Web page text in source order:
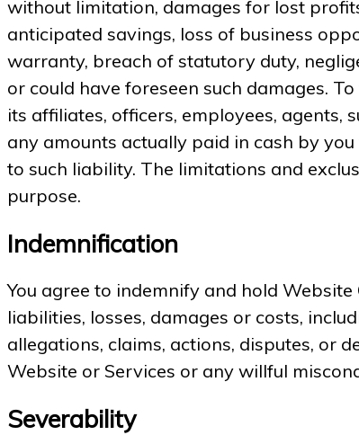
without limitation, damages for lost
anticipated savings, loss of business
warranty, breach of statutory duty,
or could have foreseen such damages.
its affiliates, officers, employees,
any amounts actually paid in cash by
to such liability. The limitations and
purpose.
Indemnification
You agree to indemnify and hold
liabilities, losses, damages or costs,
allegations, claims, actions, disputes, or
Website or Services or any willful
Severability